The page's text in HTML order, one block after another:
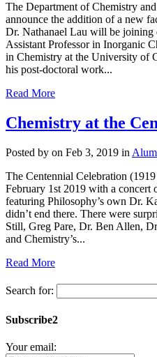
The Department of Chemistry
announce the addition of a new
Dr. Nathanael Lau will be joining
Assistant Professor in Inorganic
in Chemistry at the University of
his post-doctoral work...
Read More
Chemistry at the
Posted by on Feb 3, 2019 in
The Centennial Celebration
February 1st 2019 with a concert
featuring Philosophy’s own Dr.
didn’t end there. There were
Still, Greg Pare, Dr. Ben Allen,
and Chemistry’s...
Read More
Search for:
Subscribe2
Your email: